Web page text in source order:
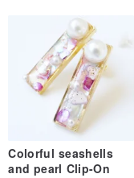
Colorful seashells
and pearl Clip-On